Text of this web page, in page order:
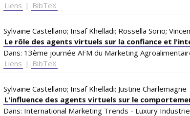
Liens | BibTeX
Sylvaine Castellano; Insaf Khelladi; Rossella Sorio;
Le rôle des agents virtuels sur la confiance et
Dans: 13ème journée AFM du Marketing
Liens | BibTeX
Sylvaine Castellano; Insaf Khelladi; Justine Charlemagne
L'influence des agents virtuels sur le
Dans: International Marketing Trends - Luxury